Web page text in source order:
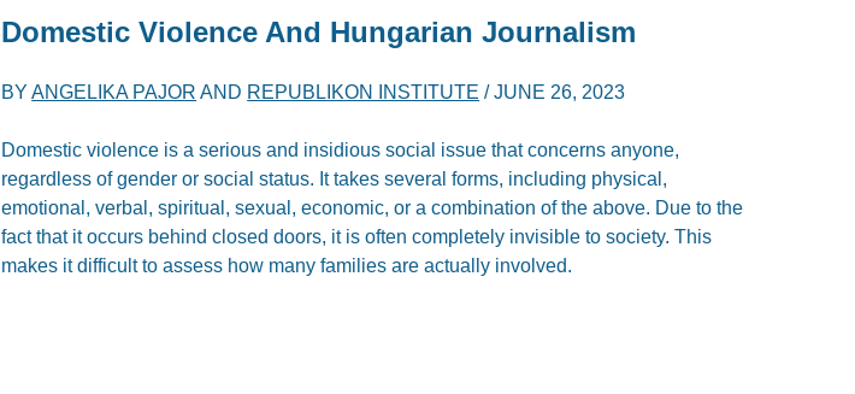
Domestic Violence And Hungarian Journalism
BYANGELIKA PAJOR AND REPUBLIKON INSTITUTE /JUNE 26, 2023
Domestic violence is a serious and insidious social issue that concerns anyone,
regardless of gender or social status. It takes several forms, including physical,
emotional, verbal, spiritual, sexual, economic, or a combination of the above. Due to the
fact that it occurs behind closed doors, it is often completely invisible to society. This
makes it difficult to assess how many families are actually involved.